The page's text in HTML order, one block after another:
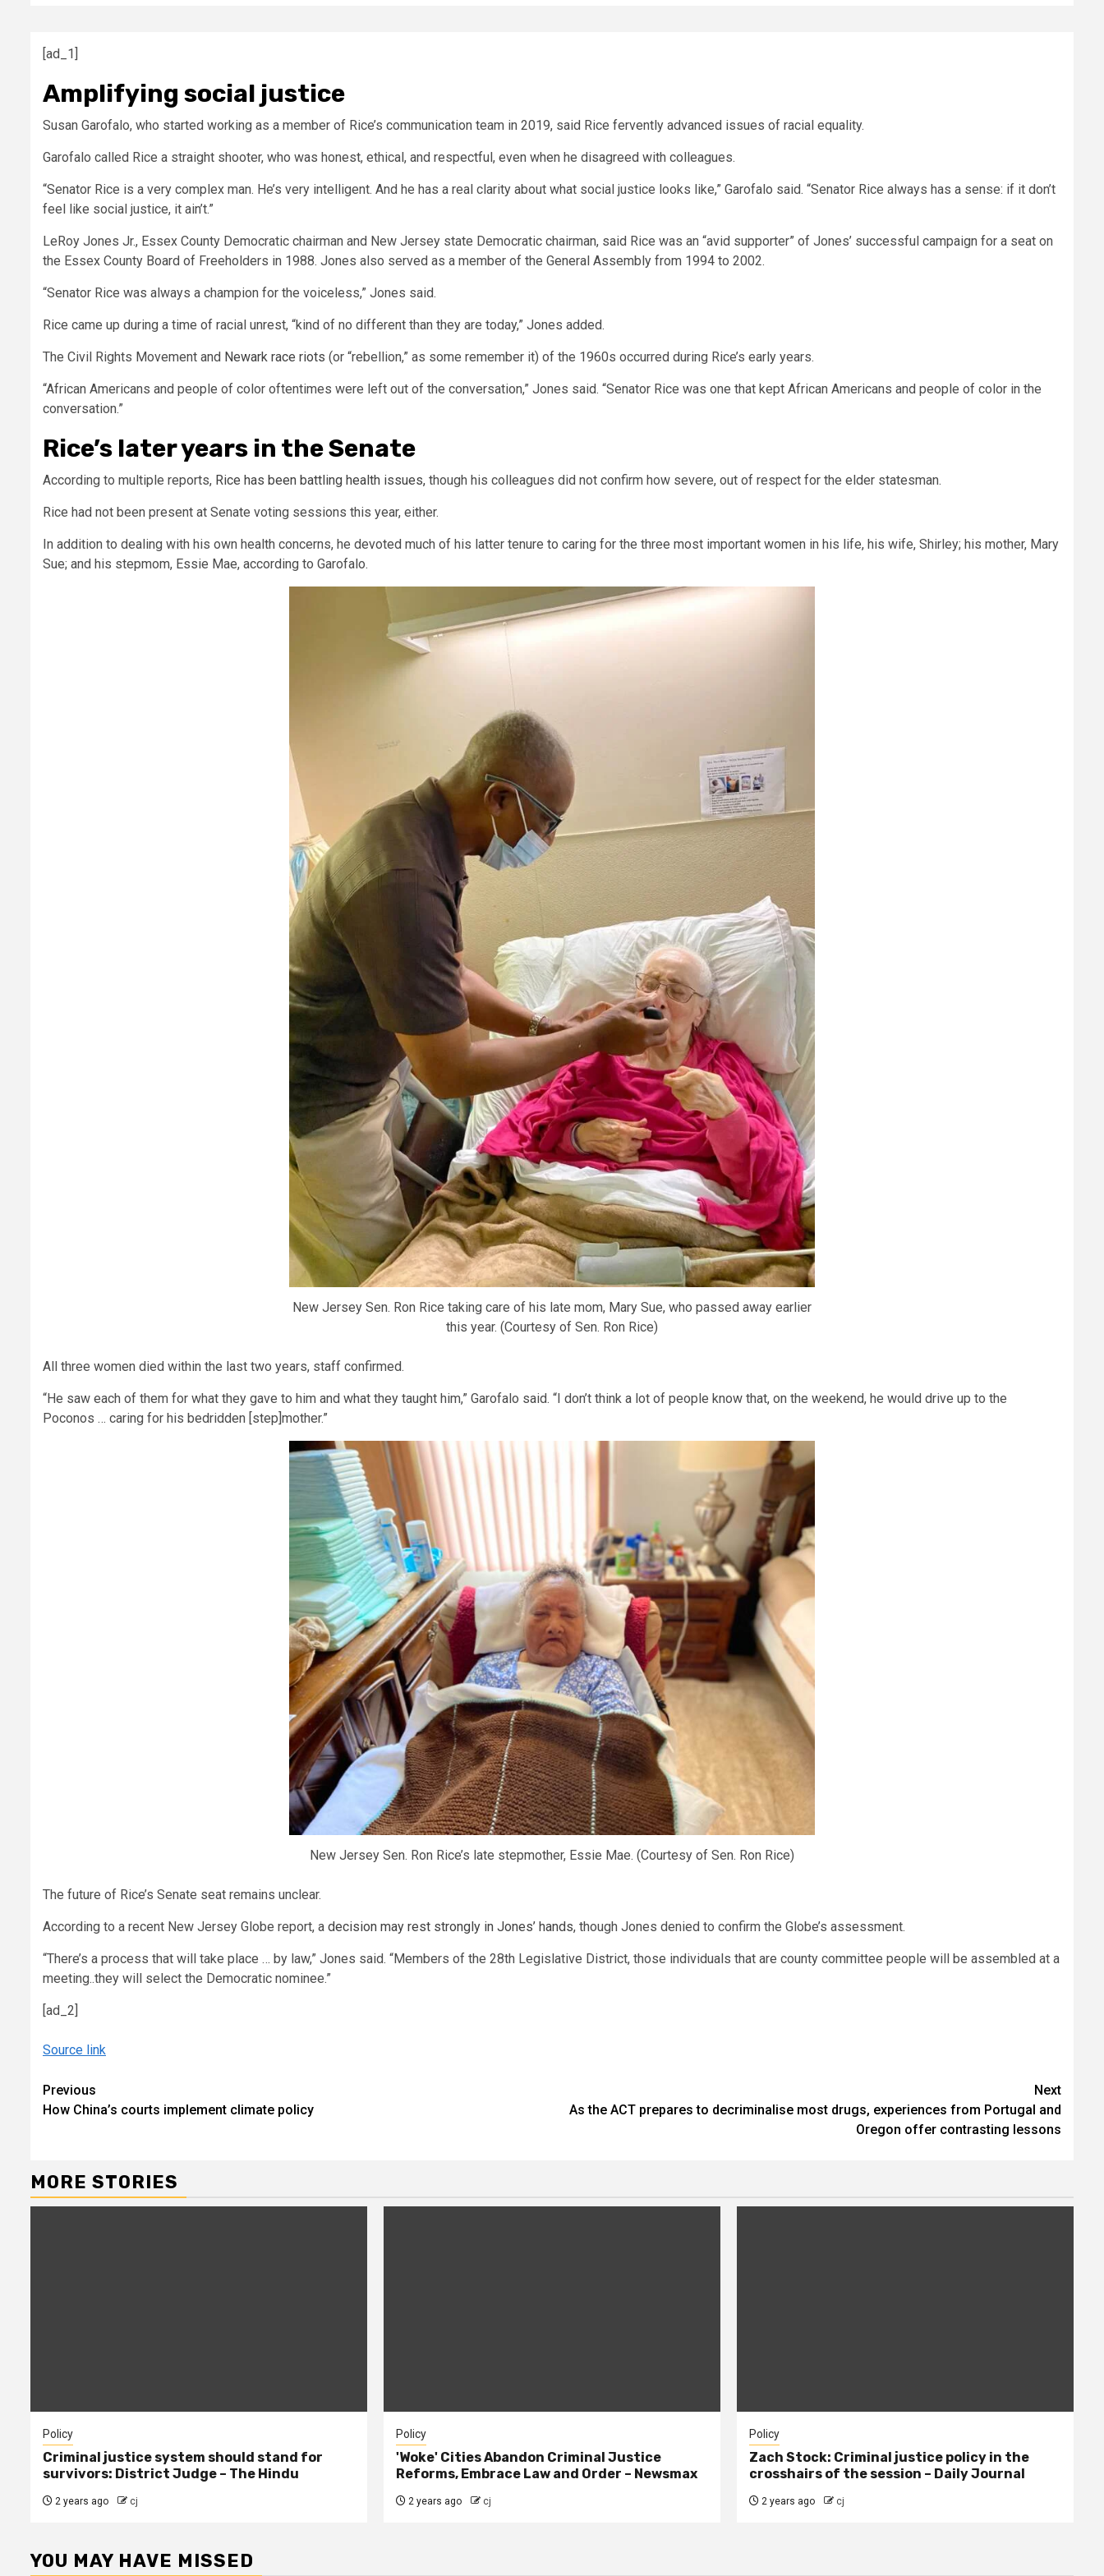
[ad_1]
Amplifying social justice
Susan Garofalo, who started working as a member of Rice’s communication team in 2019, said Rice fervently advanced issues of racial equality.
Garofalo called Rice a straight shooter, who was honest, ethical, and respectful, even when he disagreed with colleagues.
“Senator Rice is a very complex man. He’s very intelligent. And he has a real clarity about what social justice looks like,” Garofalo said. “Senator Rice always has a sense: if it don’t
feel like social justice, it ain’t.”
LeRoy Jones Jr., Essex County Democratic chairman and New Jersey state Democratic chairman, said Rice was an “avid supporter” of Jones’ successful campaign for a seat on
the Essex County Board of Freeholders in 1988. Jones also served as a member of the General Assembly from 1994 to 2002.
“Senator Rice was always a champion for the voiceless,” Jones said.
Rice came up during a time of racial unrest, “kind of no different than they are today,” Jones added.
The Civil Rights Movement and Newark race riots (or “rebellion,” as some remember it) of the 1960s occurred during Rice’s early years.
“African Americans and people of color oftentimes were left out of the conversation,” Jones said. “Senator Rice was one that kept African Americans and people of color in the
conversation.”
Rice’s later years in the Senate
According to multiple reports, Rice has been battling health issues, though his colleagues did not confirm how severe, out of respect for the elder statesman.
Rice had not been present at Senate voting sessions this year, either.
In addition to dealing with his own health concerns, he devoted much of his latter tenure to caring for the three most important women in his life, his wife, Shirley; his mother, Mary
Sue; and his stepmom, Essie Mae, according to Garofalo.
New Jersey Sen. Ron Rice taking care of his late mom, Mary Sue, who passed away earlier
this year. (Courtesy of Sen. Ron Rice)
All three women died within the last two years, staff confirmed.
“He saw each of them for what they gave to him and what they taught him,” Garofalo said. “I don’t think a lot of people know that, on the weekend, he would drive up to the
Poconos … caring for his bedridden [step]mother.”
New Jersey Sen. Ron Rice’s late stepmother, Essie Mae. (Courtesy of Sen. Ron Rice)
The future of Rice’s Senate seat remains unclear.
According to a recent New Jersey Globe report, a decision may rest strongly in Jones’ hands, though Jones denied to confirm the Globe’s assessment.
“There’s a process that will take place … by law,” Jones said. “Members of the 28th Legislative District, those individuals that are county committee people will be assembled at a
meeting..they will select the Democratic nominee.”
[ad_2]
Source link
Continue
Reading
Previous
How China’s courts implement climate policy
Next
As the ACT prepares to decriminalise most drugs, experiences from Portugal and
Oregon offer contrasting lessons
MORE STORIES
Policy
Criminal justice system should stand for
survivors: District Judge – The Hindu
2 years ago cj
Policy
'Woke' Cities Abandon Criminal Justice
Reforms, Embrace Law and Order – Newsmax
2 years ago cj
Policy
Zach Stock: Criminal justice policy in the
crosshairs of the session – Daily Journal
2 years ago cj
YOU MAY HAVE MISSED